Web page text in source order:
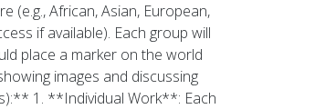
African, Asian, European,
if available). Each group will
place a marker on the world
images and discussing
1. **Individual Work**: Each